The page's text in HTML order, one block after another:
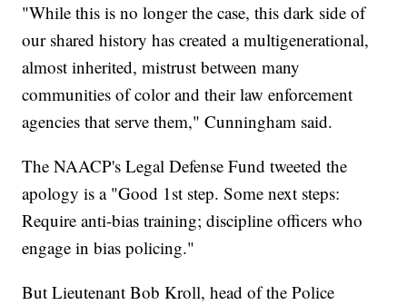
"While this is no longer the case, this dark side of
our shared history has created a multigenerational,
almost inherited, mistrust between many
communities of color and their law enforcement
agencies that serve them," Cunningham said.
The NAACP's Legal Defense Fund tweeted the
apology is a "Good 1st step. Some next steps:
Require anti-bias training; discipline officers who
engage in bias policing."
But Lieutenant Bob Kroll, head of the Police